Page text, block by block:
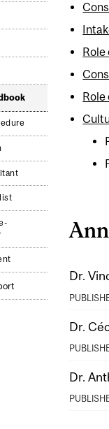
Role
Dr.
Dr.
Dr.